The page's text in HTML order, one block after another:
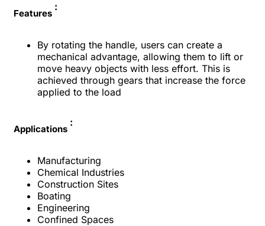
Features
:
By rotating the handle, users can create a
mechanical advantage, allowing them to lift or
move heavy objects with less effort. This is
achieved through gears that increase the force
applied to the load
Applications
:
Manufacturing
Chemical Industries
Construction Sites
Boating
Engineering
Confined Spaces